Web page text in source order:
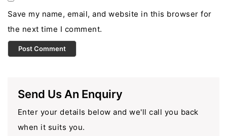
Save my name, email, and website in this browser for
the next time I comment.
Send Us An Enquiry
Enter your details below and we'll call you back
when it suits you.